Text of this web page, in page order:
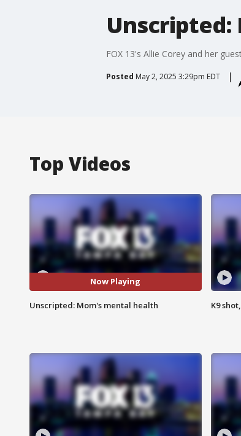
Unscripted:
FOX 13's Allie Corey and her
Posted May 2, 2025 3:29pm EDT
Top Videos
Now Playing
Unscripted: Mom's mental health K9